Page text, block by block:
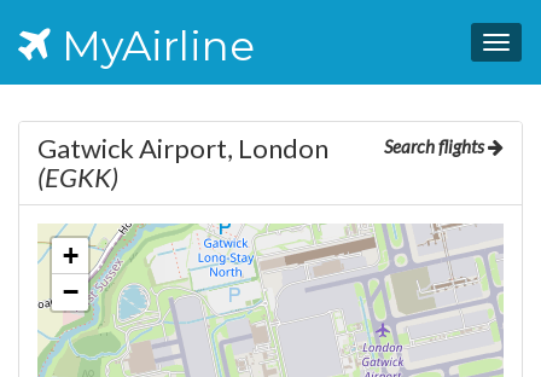
MyAirline
Search flights
Gatwick Airport, London
(EGKK)
+
−